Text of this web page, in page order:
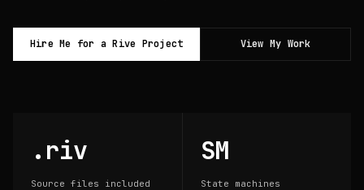
Hire Me for a Rive Project View My Work
.riv
Source files included
SM
State machines